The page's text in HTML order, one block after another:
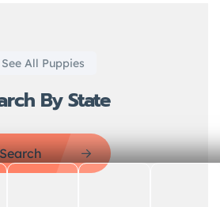
See All Puppies
By State